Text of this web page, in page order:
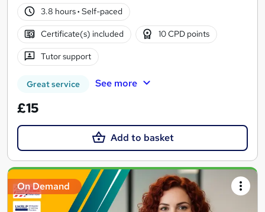
3.8 hours· Self-paced
Certificate(s) included 10 CPD points
Tutor support
Great service See more
£15
Add to basket
On Demand